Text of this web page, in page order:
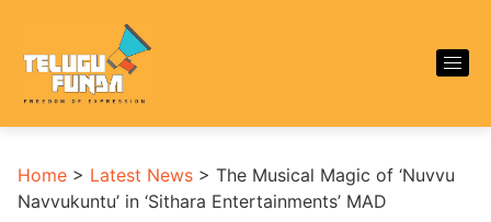
Home > Latest News > The Musical Magic of ‘Nuvvu
Navvukuntu’ in ‘Sithara Entertainments’ MAD